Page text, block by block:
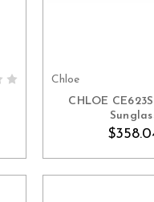
Chloe
CHLOE